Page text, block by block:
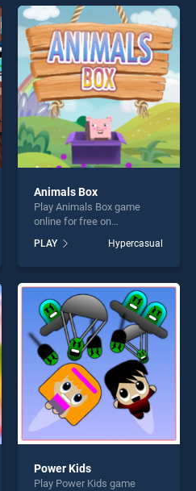
Animals Box
Play Animals Box game
online for free on
stands out as one of our top
skill games, offering
perfect for players seeking
fun and challenge....
PLAY Hypercasual
Power Kids
Play Power Kids game